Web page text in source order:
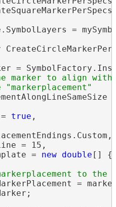
=
=
marker to align
true ,
= 15,
=
new double [] {
=